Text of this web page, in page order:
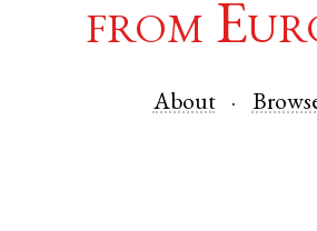
from
About